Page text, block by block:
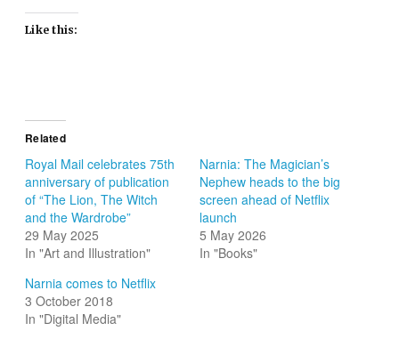
Like this:
Related
Royal Mail celebrates 75th
anniversary of publication
of “The Lion, The Witch
and the Wardrobe”
29 May 2025
In "Art and Illustration"
Narnia: The Magician’s
Nephew heads to the big
screen ahead of Netflix
launch
5 May 2026
In "Books"
Narnia comes to Netflix
3 October 2018
In "Digital Media"